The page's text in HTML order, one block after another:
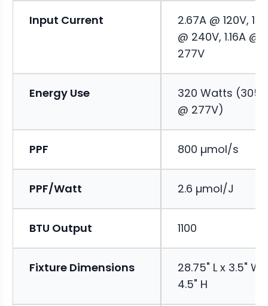
Input Current
2.67A @ 120V,
@ 240V, 1.16A @
277V
Energy Use
320 Watts
@ 277V)
PPF 800 µmol/s
PPF/Watt 2.6 µmol/J
BTU Output 1100
Fixture Dimensions
28.75" L x 3.5" W
4.5" H